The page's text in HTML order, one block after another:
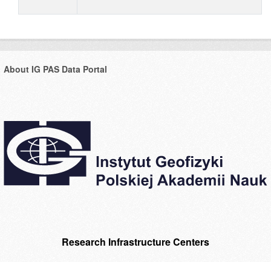
About IG PAS Data Portal
Research Infrastructure Centers